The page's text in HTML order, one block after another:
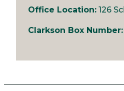
Office Location: 126
Clarkson Box Number: